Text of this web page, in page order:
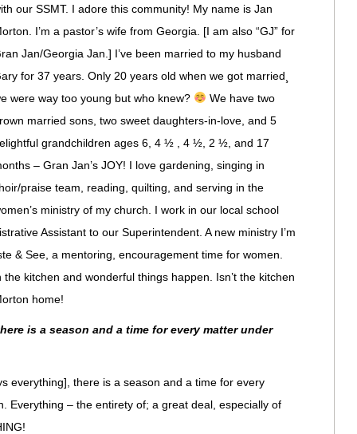
our SSMT. I adore this community! My name is Jan
I’m a pastor’s wife from Georgia. [I am also “GJ” for
Jan/Georgia Jan.] I’ve been married to my husband
for 37 years. Only 20 years old when we got married¸
were way too young but who knew?
We have two
married sons, two sweet daughters-in-love, and 5
grandchildren ages 6, 4 ½ , 4 ½, 2 ½, and 17
– Gran Jan’s JOY! I love gardening, singing in
praise team, reading, quilting, and serving in the
ministry of my church. I work in our local school
Assistant to our Superintendent. A new ministry I’m
& See, a mentoring, encouragement time for women.
kitchen and wonderful things happen. Isn’t the kitchen
home!
is a season and a time for every matter under
everything], there is a season and a time for every
Everything – the entirety of; a great deal, especially of